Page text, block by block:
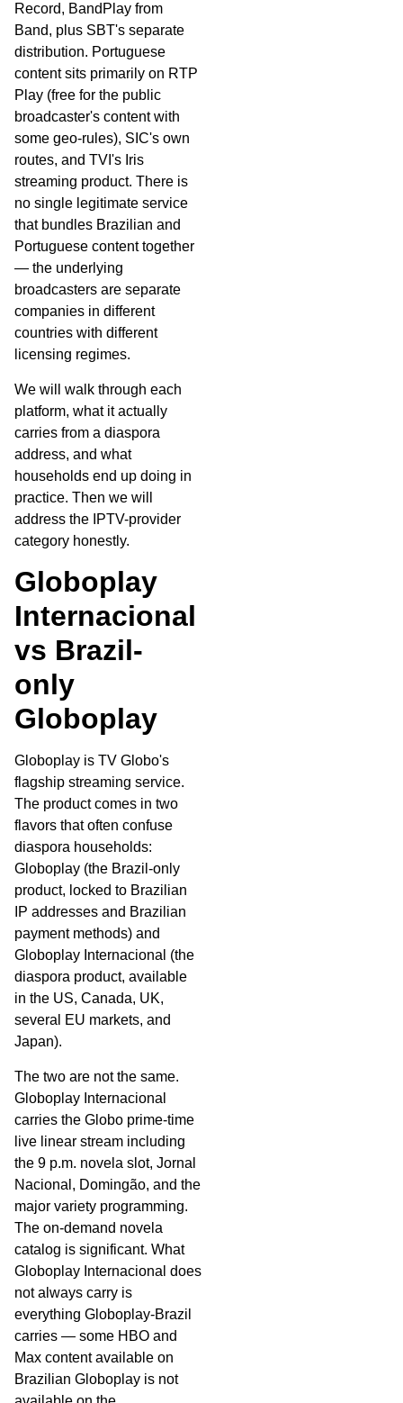
Record, BandPlay from
Band, plus SBT's separate
distribution. Portuguese
content sits primarily on RTP
Play (free for the public
broadcaster's content with
some geo-rules), SIC's own
routes, and TVI's Iris
streaming product. There is
no single legitimate service
that bundles Brazilian and
Portuguese content together
— the underlying
broadcasters are separate
companies in different
countries with different
licensing regimes.
We will walk through each
platform, what it actually
carries from a diaspora
address, and what
households end up doing in
practice. Then we will
address the IPTV-provider
category honestly.
Globoplay
Internacional
vs Brazil-
only
Globoplay
Globoplay is TV Globo's
flagship streaming service.
The product comes in two
flavors that often confuse
diaspora households:
Globoplay (the Brazil-only
product, locked to Brazilian
IP addresses and Brazilian
payment methods) and
Globoplay Internacional (the
diaspora product, available
in the US, Canada, UK,
several EU markets, and
Japan).
The two are not the same.
Globoplay Internacional
carries the Globo prime-time
live linear stream including
the 9 p.m. novela slot, Jornal
Nacional, Domingão, and the
major variety programming.
The on-demand novela
catalog is significant. What
Globoplay Internacional does
not always carry is
everything Globoplay-Brazil
carries — some HBO and
Max content available on
Brazilian Globoplay is not